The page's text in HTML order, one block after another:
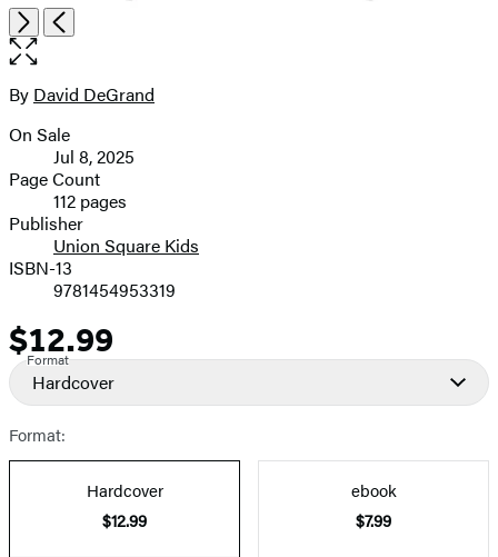
NextPrevious
Open
the
size
image
Contributors
By David DeGrand
Formats
and
Prices
On Sale
Jul 8, 2025
Page Count
112 pages
Publisher
Union Square Kids
ISBN-13
9781454953319
Price
$12.99
Format
Hardcover
Format:
Hardcover
$12.99
ebook
$7.99